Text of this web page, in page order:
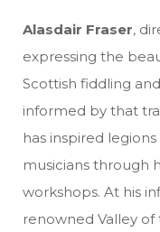
Alasdair Fraser,
expressing the
Scottish fiddling
informed by that
has inspired
musicians through
workshops. At his
renowned Valley